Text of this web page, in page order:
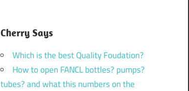
Cherry Says
Which is the best Quality Foudation?
How to open FANCL bottles? pumps?
tubes? and what this numbers on the